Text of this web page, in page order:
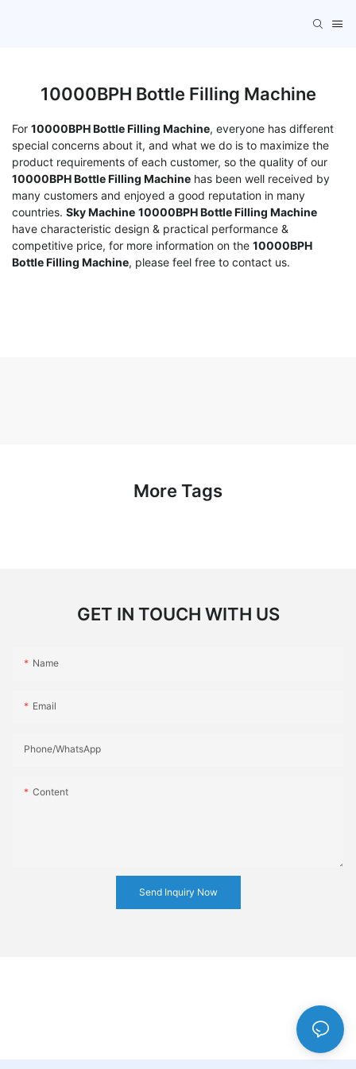
10000BPH Bottle Filling Machine
For 10000BPH Bottle Filling Machine, everyone has different
special concerns about it, and what we do is to maximize the
product requirements of each customer, so the quality of our
10000BPH Bottle Filling Machine has been well received by
many customers and enjoyed a good reputation in many
countries. Sky Machine 10000BPH Bottle Filling Machine
have characteristic design & practical performance &
competitive price, for more information on the 10000BPH
Bottle Filling Machine, please feel free to contact us.
More Tags
GET IN TOUCH WITH US
Name
Email
Phone/whatsApp
Content
Send Inquiry Now